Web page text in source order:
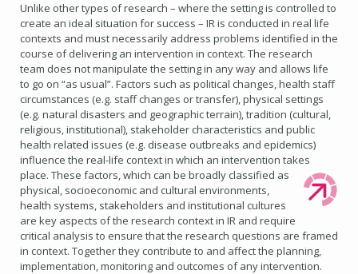
Unlike other types of research – where the setting is controlled to
create an ideal situation for success – IR is conducted in real life
contexts and must necessarily address problems identified in the
course of delivering an intervention in context. The research
team does not manipulate the setting in any way and allows life
to go on “as usual”. Factors such as political changes, health staff
circumstances (e.g. staff changes or transfer), physical settings
(e.g. natural disasters and geographic terrain), tradition (cultural,
religious, institutional), stakeholder characteristics and public
health related issues (e.g. disease outbreaks and epidemics)
influence the real-life context in which an intervention takes
place. These factors, which can be broadly classified as
physical, socioeconomic and cultural environments,
health systems, stakeholders and institutional cultures
are key aspects of the research context in IR and require
critical analysis to ensure that the research questions are framed
in context. Together they contribute to and affect the planning,
implementation, monitoring and outcomes of any intervention.